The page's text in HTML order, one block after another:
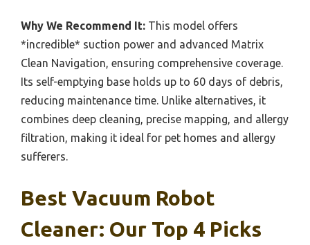
Why We Recommend It: This model offers
*incredible* suction power and advanced Matrix
Clean Navigation, ensuring comprehensive coverage.
Its self-emptying base holds up to 60 days of debris,
reducing maintenance time. Unlike alternatives, it
combines deep cleaning, precise mapping, and allergy
filtration, making it ideal for pet homes and allergy
sufferers.
Best Vacuum Robot
Cleaner: Our Top 4 Picks